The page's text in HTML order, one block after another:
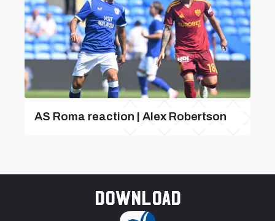
AS Roma reaction | Alex Robertson
Download